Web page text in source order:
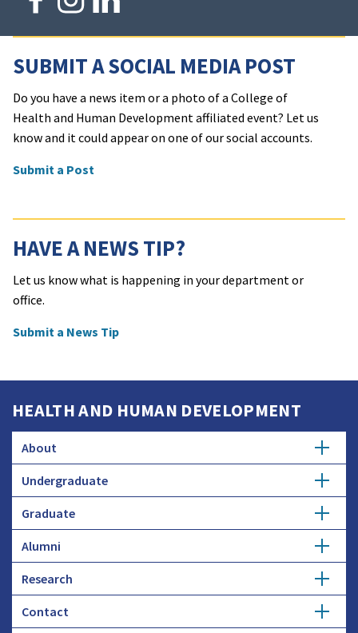
SUBMIT A SOCIAL MEDIA POST
Do you have a news item or a photo of a College of
Health and Human Development affiliated event? Let us
know and it could appear on one of our social accounts.
Submit a Post
HAVE A NEWS TIP?
Let us know what is happening in your department or
office.
Submit a News Tip
HEALTH AND HUMAN DEVELOPMENT
About
Overview
Profiles
Employers and Industry
Undergraduate
Getting Started
Advising
Graduate
Degree Options
Alumni
Get Involved
Research
Expertise
Contact